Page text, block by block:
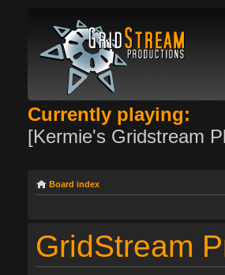
Currently playing:
[Kermie's Gridstream
Board index
GridStream